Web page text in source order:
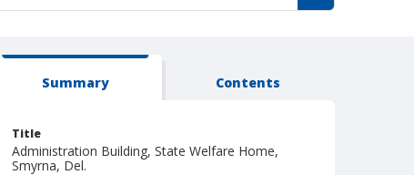
Summary Contents
Title
Administration Building, State Welfare Home,
Smyrna, Del.